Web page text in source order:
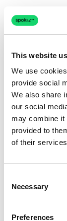
This website
We use
provide social
We also share
our social
may combine it
provided to
of their
Selection
Necessary
Preferences
The page